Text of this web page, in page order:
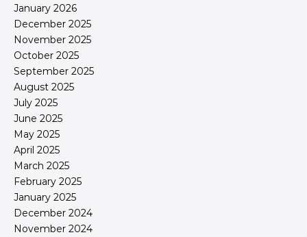
January 2026
December 2025
November 2025
October 2025
September 2025
August 2025
July 2025
June 2025
May 2025
April 2025
March 2025
February 2025
January 2025
December 2024
November 2024